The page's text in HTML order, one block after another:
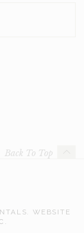
Back To Top
WEBSITE